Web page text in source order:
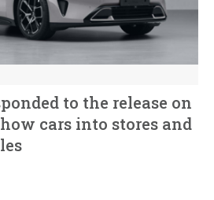
to the release on
cars into stores and